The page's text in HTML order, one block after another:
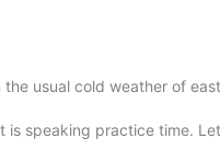
usual cold weather of
speaking practice time.